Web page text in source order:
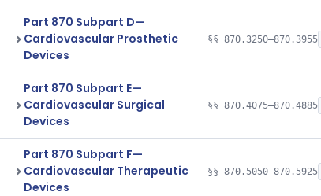
Part 870 Subpart D—
Cardiovascular Prosthetic
Devices
§§ 870.3250–870.3955
Part 870 Subpart E—
Cardiovascular Surgical
Devices
§§ 870.4075–870.4885
Part 870 Subpart F—
Cardiovascular Therapeutic
Devices
§§ 870.5050–870.5925